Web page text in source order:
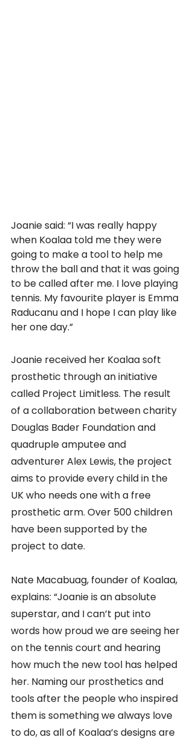
Joanie said: “I was really happy
when Koalaa told me they were
going to make a tool to help me
throw the ball and that it was going
to be called after me. I love playing
tennis. My favourite player is Emma
Raducanu and I hope I can play like
her one day.”
Joanie received her Koalaa soft
prosthetic through an initiative
called Project Limitless. The result
of a collaboration between charity
Douglas Bader Foundation and
quadruple amputee and
adventurer Alex Lewis, the project
aims to provide every child in the
UK who needs one with a free
prosthetic arm. Over 500 children
have been supported by the
project to date.
Nate Macabuag, founder of Koalaa,
explains: “Joanie is an absolute
superstar, and I can’t put into
words how proud we are seeing her
on the tennis court and hearing
how much the new tool has helped
her. Naming our prosthetics and
tools after the people who inspired
them is something we always love
to do, as all of Koalaa’s designs are